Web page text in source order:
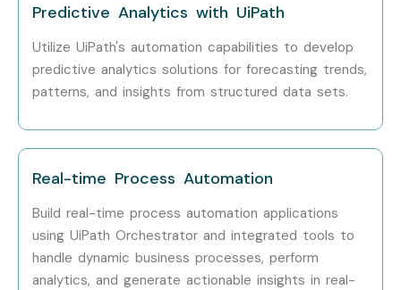
RPA Consultant
18–25
LPA
UiPath Training in
Specialist
UiPath Training in
Porur Testing Expert
15–20
LPA
Predictive Analytics with UiPath
Utilize UiPath's automation capabilities to develop
predictive analytics solutions for forecasting trends,
patterns, and insights from structured data sets.
Real-time Process Automation
Build real-time process automation applications
using UiPath Orchestrator and integrated tools to
handle dynamic business processes, perform
analytics, and generate actionable insights in real-